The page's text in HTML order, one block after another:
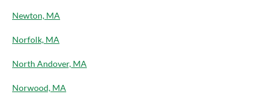
Newton, MA
Norfolk, MA
North Andover, MA
Norwood, MA